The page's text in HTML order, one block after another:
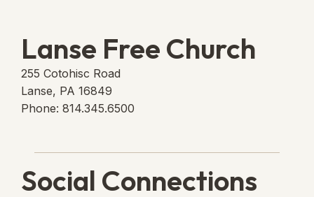
Lanse Free Church
255 Cotohisc Road
Lanse, PA 16849
Phone: 814.345.6500
Social Connections